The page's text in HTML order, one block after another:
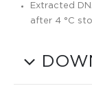
Extracted
after 4 °C